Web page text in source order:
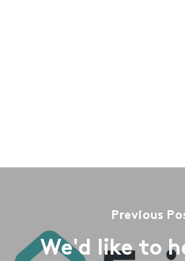
Previous
We'd like to